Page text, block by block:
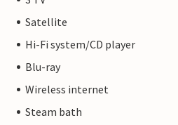
Satellite
Hi-Fi system/CD player
Blu-ray
Wireless internet
Steam bath